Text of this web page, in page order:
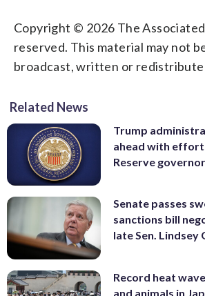
Copyright © 2026 The
reserved. This material may not
broadcast, written or
Related News
Trump
ahead with
Reserve
Senate passes
sanctions bill
late Sen. Lindsey
Record heat
and animals in